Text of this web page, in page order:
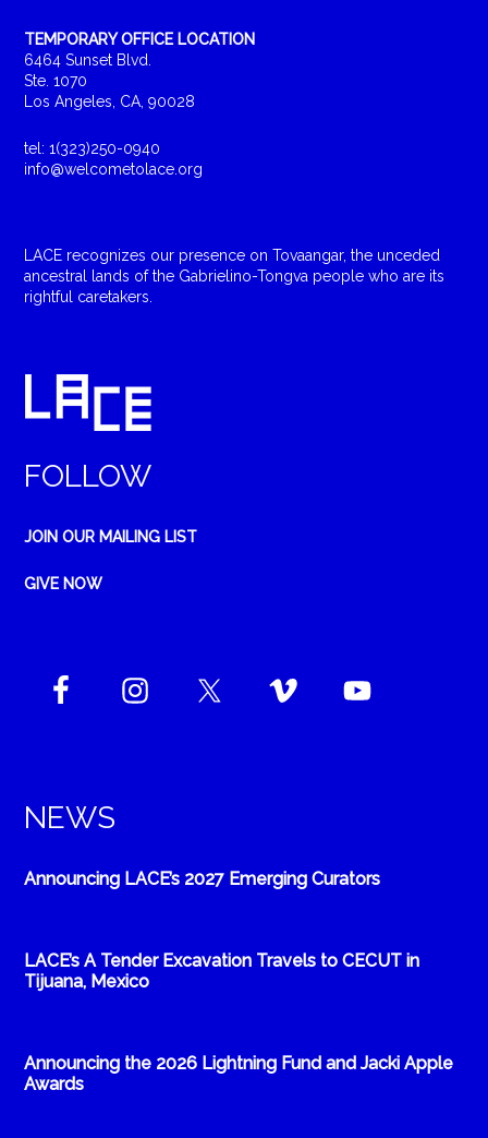
TEMPORARY OFFICE LOCATION
6464 Sunset Blvd.
Ste. 1070
Los Angeles, CA, 90028
tel: 1(323)250-0940
info@welcometolace.org
LACE recognizes our presence on Tovaangar, the unceded
ancestral lands of the Gabrielino-Tongva people who are its
rightful caretakers.
FOLLOW
JOIN OUR MAILING LIST
GIVE NOW
NEWS
Announcing LACE’s 2027 Emerging Curators
LACE’s A Tender Excavation Travels to CECUT in
Tijuana, Mexico
Announcing the 2026 Lightning Fund and Jacki Apple
Awards